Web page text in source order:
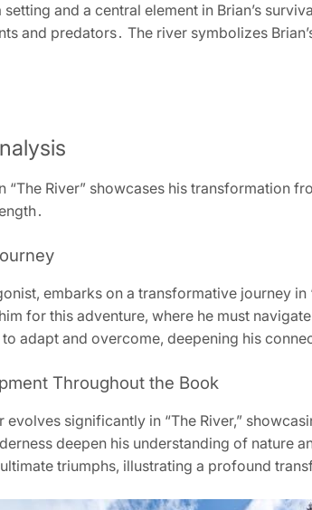
and a central element in Brian’s
and predators․ The river symbolizes
“The River” showcases his transformation
embarks on a transformative journey
for this adventure, where he must
adapt and overcome, deepening his
Throughout the Book
evolves significantly in “The River,”
deepen his understanding of nature
triumphs, illustrating a profound